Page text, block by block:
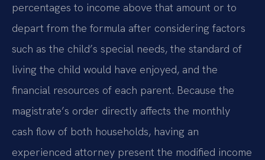
percentages to income above that amount or to
depart from the formula after considering factors
such as the child’s special needs, the standard of
living the child would have enjoyed, and the
financial resources of each parent. Because the
magistrate’s order directly affects the monthly
cash flow of both households, having an
experienced attorney present the modified income